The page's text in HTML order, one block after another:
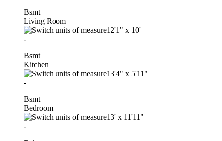
Bsmt
Living Room
12'1" x 10'
-
Bsmt
Kitchen
13'4" x 5'11"
-
Bsmt
Bedroom
13' x 11'11"
-